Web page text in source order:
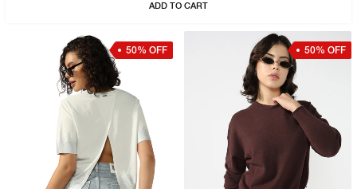
ADD TO CART
50% OFF 50% OFF